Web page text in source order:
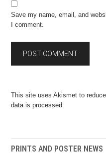
Save my name, email, and
I comment.
This site uses Akismet to
data is processed.
PRINTS AND POSTER NEWS